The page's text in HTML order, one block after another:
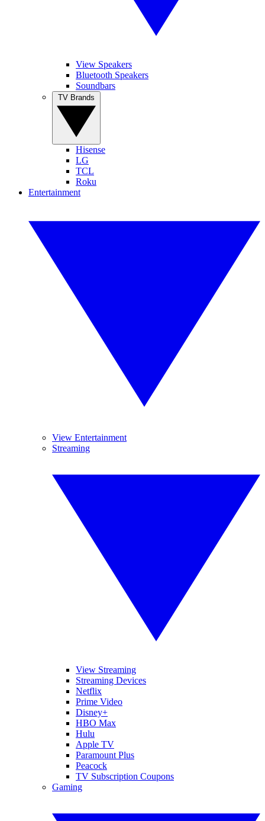
View Speakers
Bluetooth Speakers
Soundbars
Hisense
LG
TCL
Roku
Entertainment
View Entertainment
Streaming
View Streaming
Streaming Devices
Netflix
Prime Video
Disney+
HBO Max
Hulu
Apple TV
Paramount Plus
Peacock
TV Subscription Coupons
Gaming